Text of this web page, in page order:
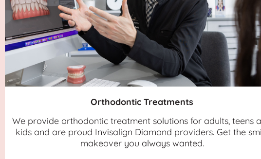
Orthodontic Treatments
We provide orthodontic treatment solutions for adults, teens
kids and are proud Invisalign Diamond providers. Get the
makeover you always wanted.